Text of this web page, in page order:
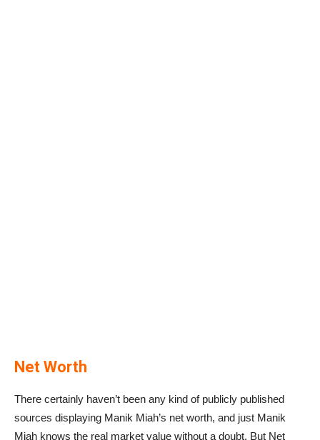
Net Worth
There certainly haven’t been any kind of publicly published
sources displaying Manik Miah’s net worth, and just Manik
Miah knows the real market value without a doubt. But Net